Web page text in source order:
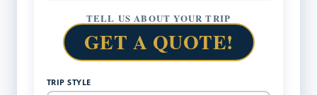
TELL US ABOUT YOUR TRIP
GET A QUOTE!
TRIP STYLE